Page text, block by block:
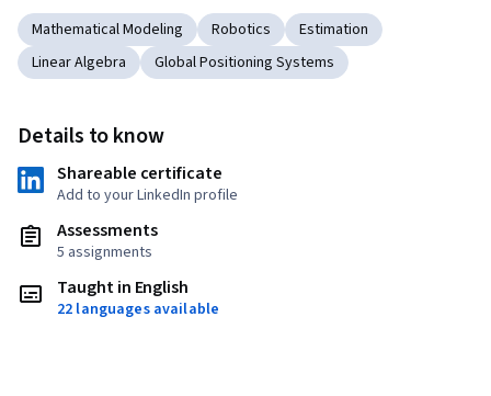
Mathematical Modeling Robotics
Estimation
Linear Algebra
Global Positioning Systems
Details to know
Shareable certificate
Add to your LinkedIn profile
Assessments
5 assignments
Taught in English
22 languages available